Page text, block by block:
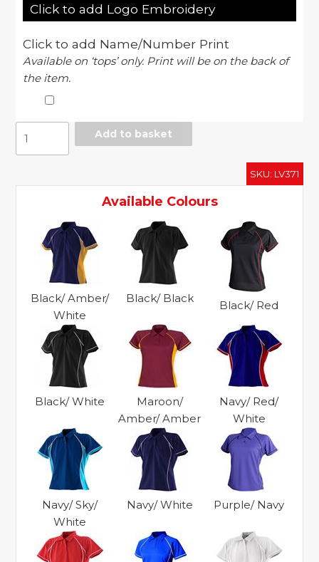
Click to add Logo Embroidery
Click to add Name/Number Print
Available on ‘tops’ only. Print will be on the back of
the item.
piped
Add to basket
SKU: LV371
Available Colours
Black/ Amber/
White
Black/ Black
Black/ Red
Black/ White
Maroon/
Amber/ Amber
Navy/ Red/
White
Navy/ Sky/
White
Navy/ White Purple/ Navy